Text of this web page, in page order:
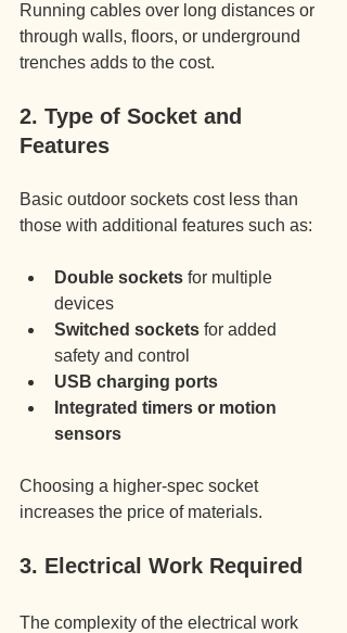
Running cables over long distances or
through walls, floors, or underground
trenches adds to the cost.
2. Type of Socket and
Features
Basic outdoor sockets cost less than
those with additional features such as:
Double sockets for multiple
devices
Switched sockets for added
safety and control
USB charging ports
Integrated timers or motion
sensors
Choosing a higher-spec socket
increases the price of materials.
3. Electrical Work Required
The complexity of the electrical work